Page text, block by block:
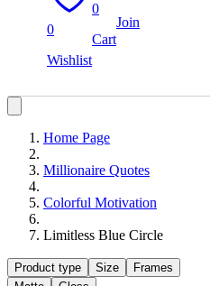
0
Wishlist
0
Cart
Join
Home Page
Millionaire Quotes
Colorful Motivation
Limitless Blue Circle
Product type Size
Frames